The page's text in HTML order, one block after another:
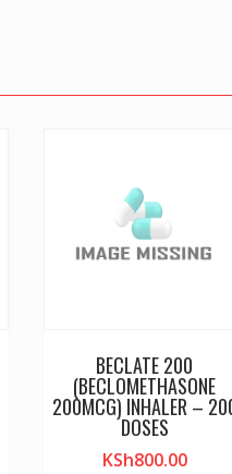
BECLATE 200
(BECLOMETHASONE
200MCG) INHALER –
DOSES
KSh800.00